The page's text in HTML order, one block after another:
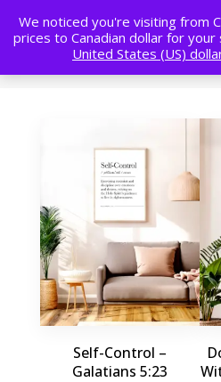
Self-Control –
Galatians 5:23
We noticed you're visiting from
prices to Canadian dollar for your
United States (US)